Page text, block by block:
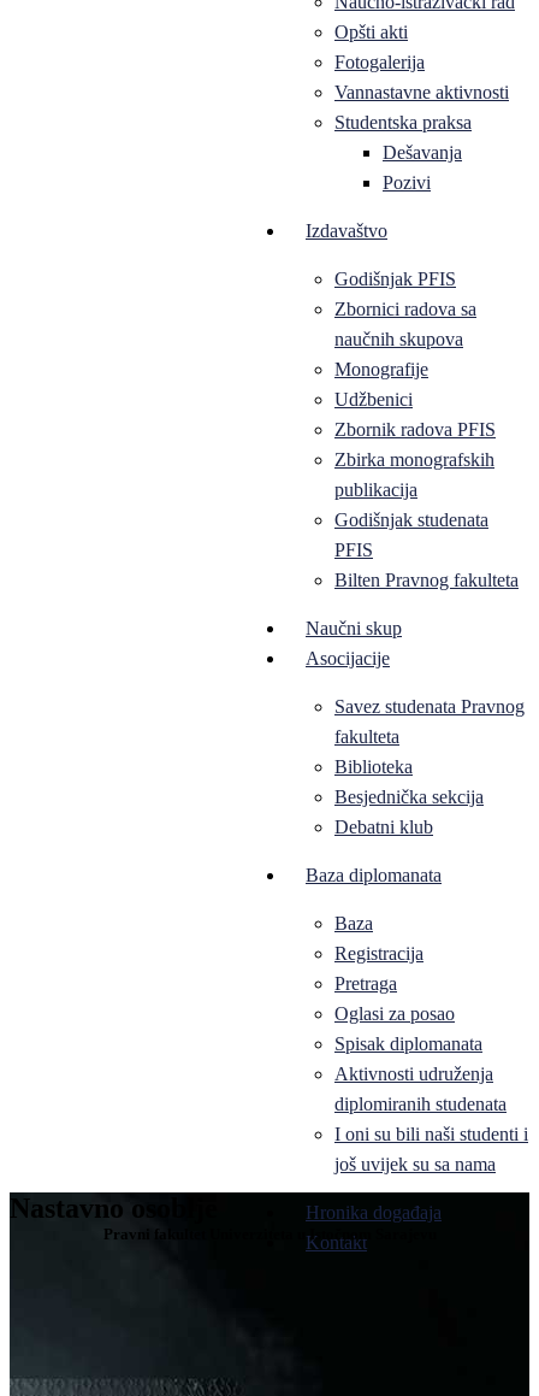
Opšti akti
Fotogalerija
Vannastavne aktivnosti
Studentska praksa
Dešavanja
Pozivi
Izdavaštvo
Godišnjak PFIS
Zbornici radova sa
naučnih skupova
Monografije
Udžbenici
Zbornik radova PFIS
Zbirka monografskih
publikacija
Godišnjak studenata
PFIS
Bilten Pravnog fakulteta
Naučni skup
Asocijacije
Savez studenata Pravnog
fakulteta
Biblioteka
Besjednička sekcija
Debatni klub
Baza diplomanata
Baza
Registracija
Pretraga
Oglasi za posao
Spisak diplomanata
Aktivnosti udruženja
diplomiranih studenata
I oni su bili naši studenti i
još uvijek su sa nama
Hronika događaja
Kontakt
Nastavno osoblje
Pravni fakultet Univerziteta u Istočnom Sarajevu